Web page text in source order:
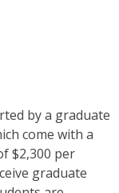
by a graduate
come with a
$2,300 per
graduate